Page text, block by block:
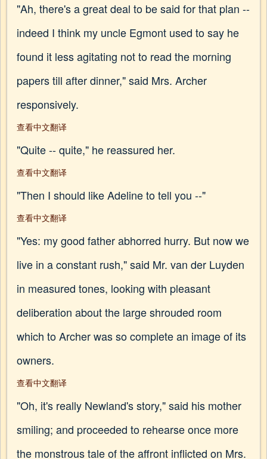
"Ah, there's a great deal to be said for that plan --
indeed I think my uncle Egmont used to say he
found it less agitating not to read the morning
papers till after dinner," said Mrs. Archer
responsively.
查看中文翻译
"Quite -- quite," he reassured her.
查看中文翻译
"Then I should like Adeline to tell you --"
查看中文翻译
"Yes: my good father abhorred hurry. But now we
live in a constant rush," said Mr. van der Luyden
in measured tones, looking with pleasant
deliberation about the large shrouded room
which to Archer was so complete an image of its
owners.
查看中文翻译
"Oh, it's really Newland's story," said his mother
smiling; and proceeded to rehearse once more
the monstrous tale of the affront inflicted on Mrs.